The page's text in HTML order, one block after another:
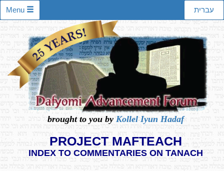
עברית Menu
brought to you by Kollel Iyun Hadaf
PROJECT MAFTEACH
INDEX TO COMMENTARIES ON TANACH